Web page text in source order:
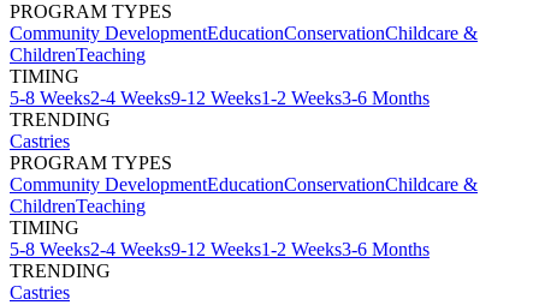
PROGRAM TYPES
Community DevelopmentEducationConservationChildcare &
ChildrenTeaching
TIMING
5-8 Weeks2-4 Weeks9-12 Weeks1-2 Weeks3-6 Months
TRENDING
Castries
PROGRAM TYPES
Community DevelopmentEducationConservationChildcare &
ChildrenTeaching
TIMING
5-8 Weeks2-4 Weeks9-12 Weeks1-2 Weeks3-6 Months
TRENDING
Castries